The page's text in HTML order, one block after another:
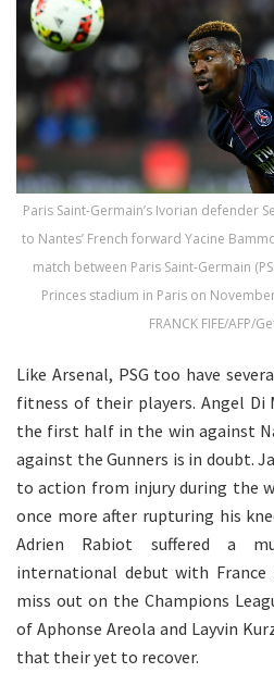
Paris Saint-Germain’s Ivorian defender
to Nantes’ French forward Yacine
match between Paris Saint-Germain
Princes stadium in Paris on
FRANCK FIFE/AFP/
Like Arsenal, PSG too have
fitness of their players. Angel
the first half in the win against
against the Gunners is in doubt.
to action from injury during the
once more after rupturing his
Adrien Rabiot suffered a
international debut with France
miss out on the Champions
of Aphonse Areola and Layvin
that their yet to recover.